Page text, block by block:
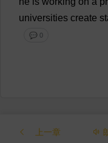
universities create
💬 0
上一章